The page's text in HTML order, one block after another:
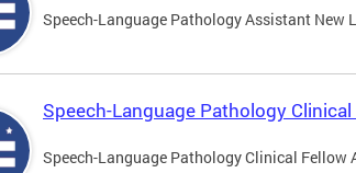
Speech-Language Pathology Assistant New
Speech-Language Pathology
Speech-Language Pathology Clinical